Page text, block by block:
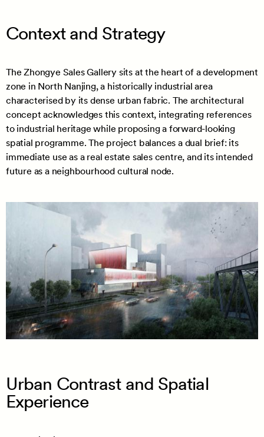
Context and Strategy
The Zhongye Sales Gallery sits at the heart of a development
zone in North Nanjing, a historically industrial area
characterised by its dense urban fabric. The architectural
concept acknowledges this context, integrating references
to industrial heritage while proposing a forward-looking
spatial programme. The project balances a dual brief: its
immediate use as a real estate sales centre, and its intended
future as a neighbourhood cultural node.
Urban Contrast and Spatial
Experience